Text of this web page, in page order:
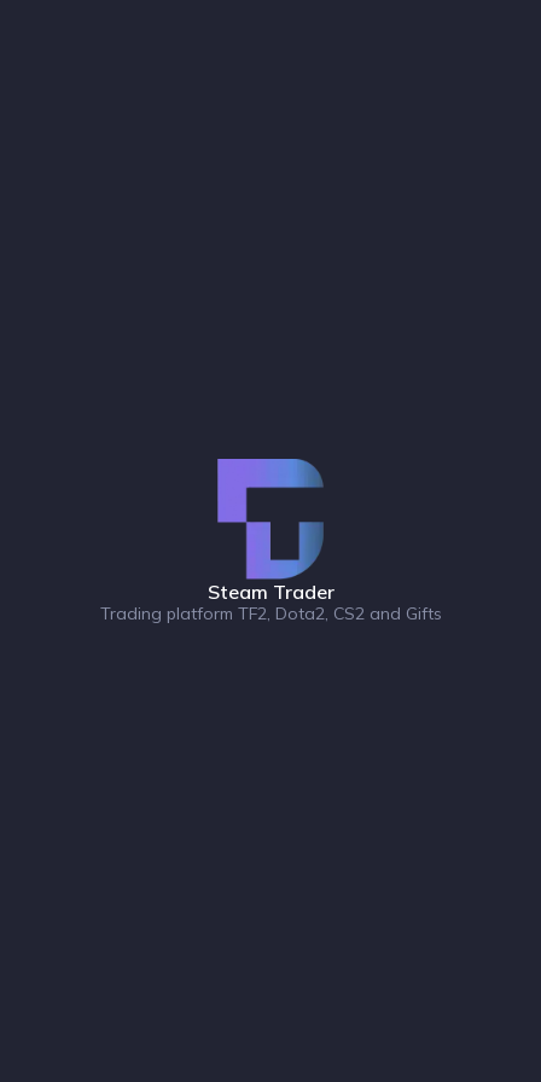
Steam Trader
Trading platform TF2, Dota2, CS2 and Gifts